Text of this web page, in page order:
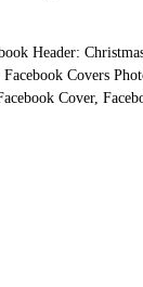
Header:
Facebook Covers
Cover,